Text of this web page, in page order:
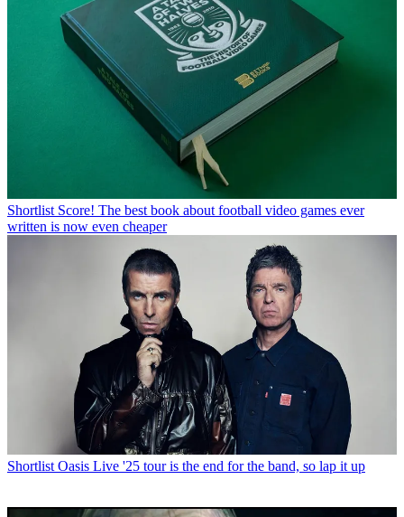
Shortlist Score! The best book about football video games ever
written is now even cheaper
Shortlist Oasis Live '25 tour is the end for the band, so lap it up